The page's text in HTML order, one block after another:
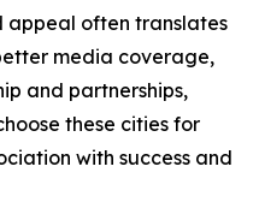
appeal often translates
media coverage,
and partnerships,
these cities for
with success and